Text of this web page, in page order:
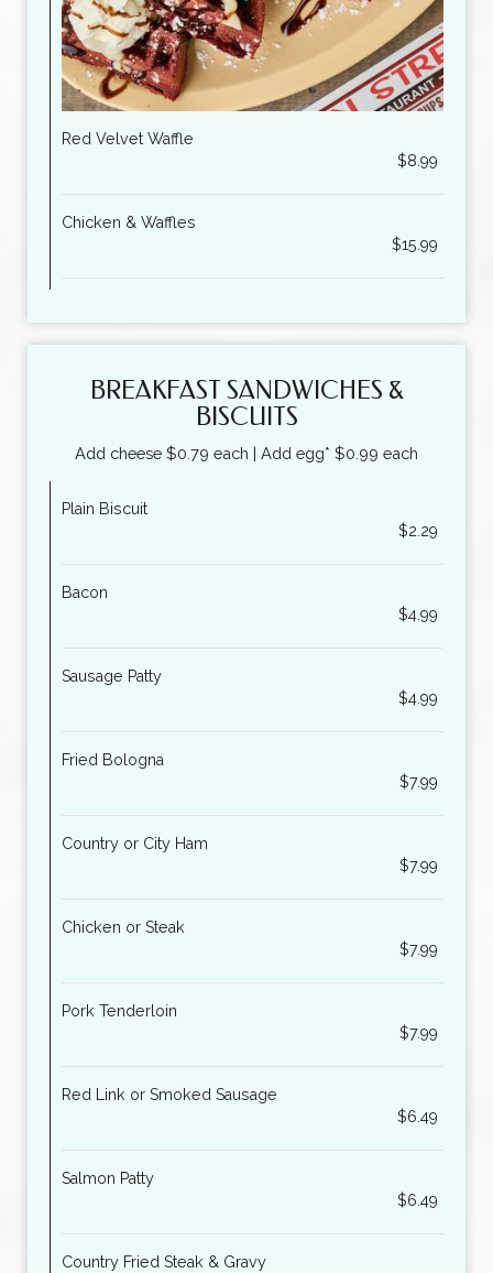
Red Velvet Waffle
$8.99
Chicken & Waffles
$15.99
BREAKFAST SANDWICHES &
BISCUITS
Add cheese $0.79 each | Add egg* $0.99 each
Plain Biscuit
$2.29
Bacon
$4.99
Sausage Patty
$4.99
Fried Bologna
$7.99
Country or City Ham
$7.99
Chicken or Steak
$7.99
Pork Tenderloin
$7.99
Red Link or Smoked Sausage
$6.49
Salmon Patty
$6.49
Country Fried Steak & Gravy